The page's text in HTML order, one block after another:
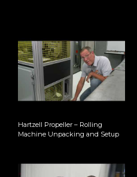
Hartzell Propeller – Rolling
Machine Unpacking and Setup